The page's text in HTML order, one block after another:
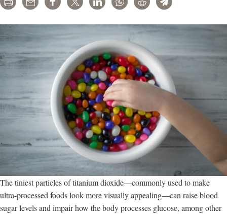
Print Email Share Tweet LinkedInWhatsAppRedditTelegram
The tiniest particles of titanium dioxide—commonly used to make
ultra-processed foods look more visually appealing—can raise blood
sugar levels and impair how the body processes glucose, among other